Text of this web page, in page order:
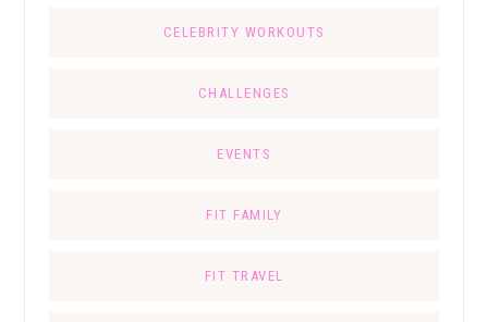
CELEBRITY WORKOUTS
CHALLENGES
EVENTS
FIT FAMILY
FIT TRAVEL